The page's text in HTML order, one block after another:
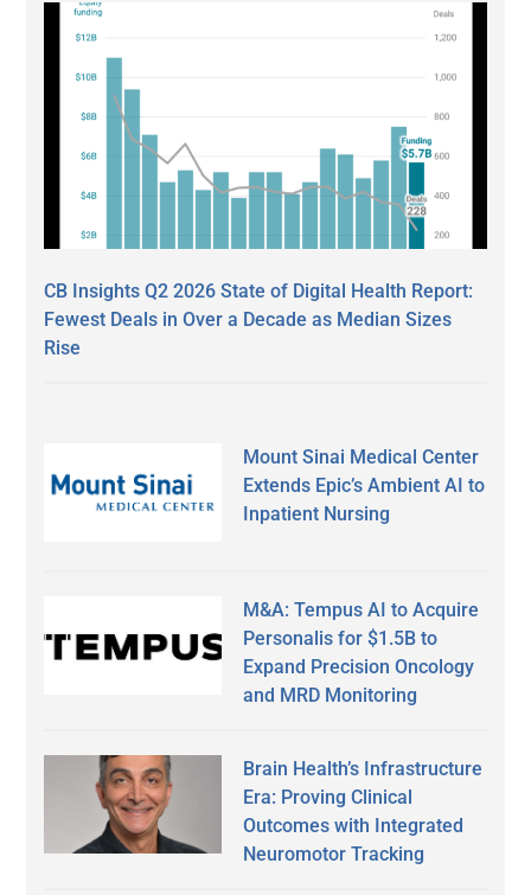
CB Insights Q2 2026 State of Digital Health Report:
Fewest Deals in Over a Decade as Median Sizes
Rise
Mount Sinai Medical Center
Extends Epic’s Ambient AI to
Inpatient Nursing
M&A: Tempus AI to Acquire
Personalis for $1.5B to
Expand Precision Oncology
and MRD Monitoring
Brain Health’s Infrastructure
Era: Proving Clinical
Outcomes with Integrated
Neuromotor Tracking